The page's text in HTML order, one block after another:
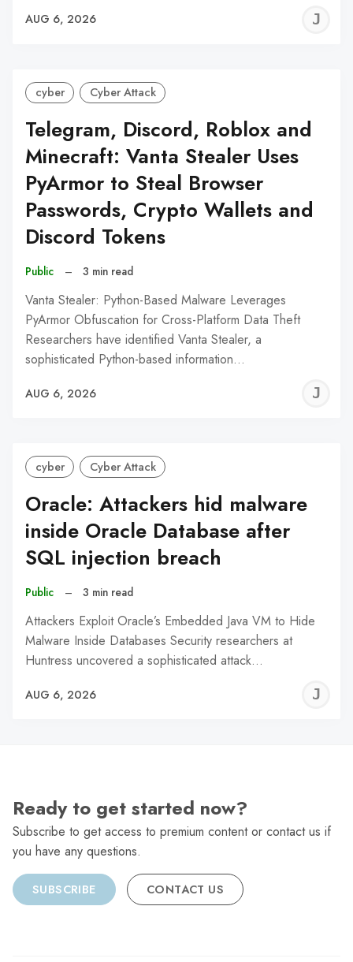
AUG 6, 2026
cyber Cyber Attack
Telegram, Discord, Roblox and
Minecraft: Vanta Stealer Uses
PyArmor to Steal Browser
Passwords, Crypto Wallets and
Discord Tokens
Public – 3 min read
Vanta Stealer: Python-Based Malware Leverages
PyArmor Obfuscation for Cross-Platform Data Theft
Researchers have identified Vanta Stealer, a
sophisticated Python-based information…
AUG 6, 2026
cyber Cyber Attack
Oracle: Attackers hid malware
inside Oracle Database after
SQL injection breach
Public – 3 min read
Attackers Exploit Oracle’s Embedded Java VM to Hide
Malware Inside Databases Security researchers at
Huntress uncovered a sophisticated attack…
AUG 6, 2026
Ready to get started now?
Subscribe to get access to premium content or contact us if
you have any questions.
SUBSCRIBE CONTACT US